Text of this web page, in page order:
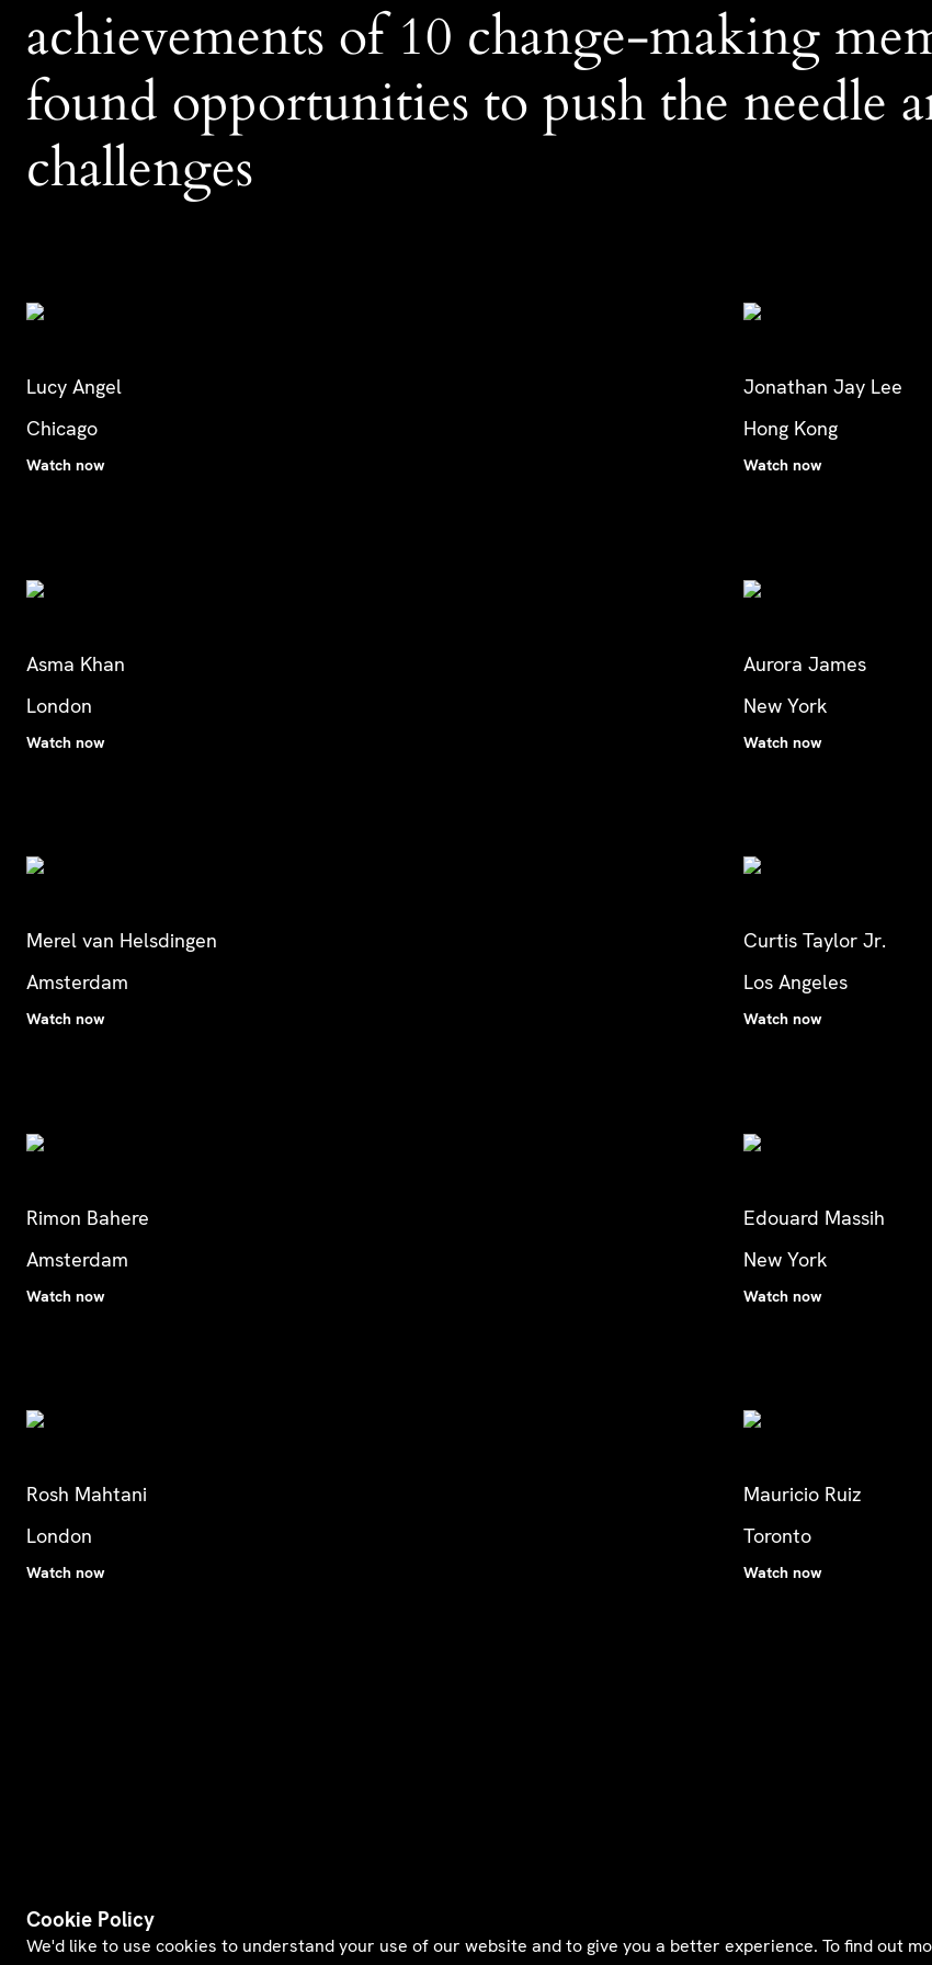
achievements of 10 change-making
found opportunities to push the needle
challenges
Lucy Angel
Chicago
Watch now
Jonathan Jay Lee
Hong Kong
Watch now
Asma Khan
London
Watch now
Aurora James
New York
Watch now
Merel van Helsdingen
Amsterdam
Watch now
Curtis Taylor Jr.
Los Angeles
Watch now
Rimon Bahere
Amsterdam
Watch now
Edouard Massih
New York
Watch now
Rosh Mahtani
London
Watch now
Mauricio Ruiz
Toronto
Watch now
Cookie Policy
We'd like to use cookies to understand your use of our website and to give you a better experience. To find out